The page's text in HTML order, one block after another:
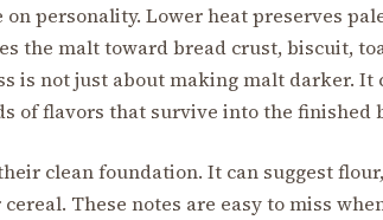
personality. Lower heat preserves
the malt toward bread crust, biscuit,
is not just about making malt darker. It
of flavors that survive into the finished
clean foundation. It can suggest
These notes are easy to miss